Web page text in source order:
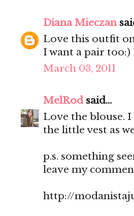
Diana Mieczan
Love this outfit
I want a pair
March 03, 2011
MelRodsaid...
Love the blouse.
the little vest as
p.s. something
leave my
http://